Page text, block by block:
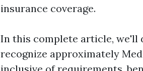
insurance coverage.
In this complete article, we'll
recognize approximately